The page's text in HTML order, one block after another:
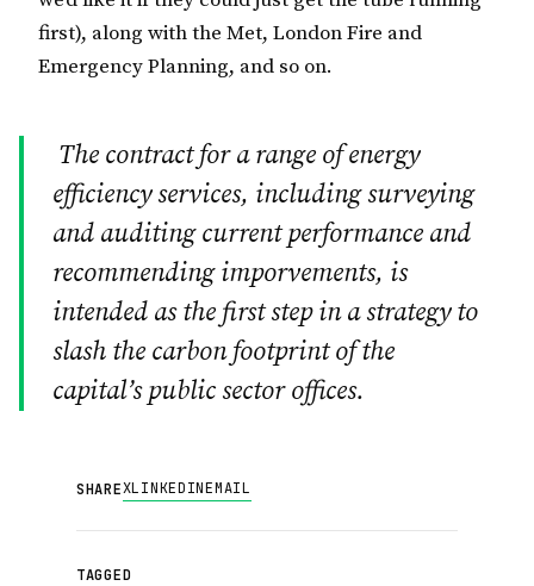
first), along with the Met, London Fire and
Emergency Planning, and so on.
The contract for a range of energy
efficiency services, including surveying
and auditing current performance and
recommending imporvements, is
intended as the first step in a strategy to
slash the carbon footprint of the
capital’s public sector offices.
SHAREXLINKEDINEMAIL
TAGGED